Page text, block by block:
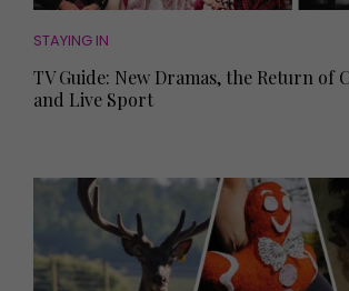
STAYING IN
TV Guide: New Dramas, the Return of
and Live Sport